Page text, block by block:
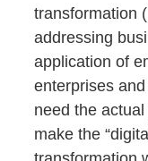
transformation
addressing
application of
enterprises
need the
make the